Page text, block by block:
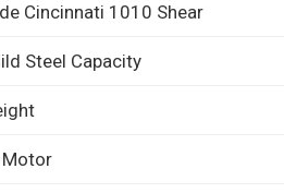
Cincinnati 1010 Shear
Steel Capacity
Motor